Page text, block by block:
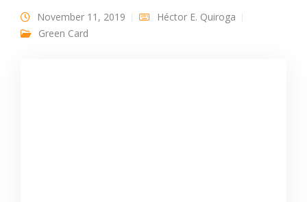
November 11, 2019
Héctor E. Quiroga
Green Card